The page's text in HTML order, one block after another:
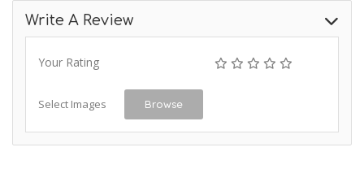
Write A Review
Your Rating
Select Images Browse